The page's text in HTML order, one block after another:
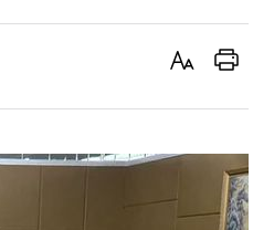
Text Print